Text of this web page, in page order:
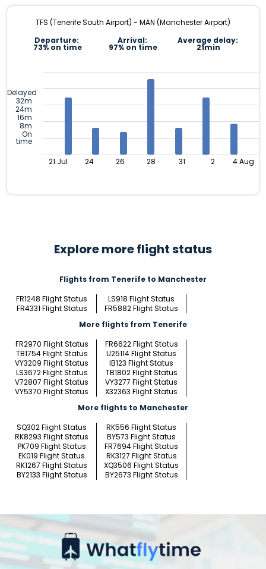
TFS (Tenerife South Airport) - MAN (Manchester Airport)
Departure:
73% on time
Arrival:
97% on time
Average delay:
21min
Delayed
32m
24m
16m
8m
On
time
21 Jul 24 26 28 31 2 4 Aug
Explore more flight status
Flights from Tenerife to Manchester
FR1248 Flight Status
LS918 Flight Status
FR4331 Flight Status
FR5882 Flight Status
More flights from Tenerife
FR2970 Flight Status
FR6622 Flight Status
TB1754 Flight Status
U25114 Flight Status
VY3209 Flight Status
IB123 Flight Status
LS3672 Flight Status
TB1802 Flight Status
V72807 Flight Status
VY3277 Flight Status
VY5370 Flight Status
X32363 Flight Status
More flights to Manchester
SQ302 Flight Status
RK556 Flight Status
RK8293 Flight Status
BY573 Flight Status
PK709 Flight Status
FR7694 Flight Status
EK019 Flight Status
RK3127 Flight Status
RK1267 Flight Status
XQ3506 Flight Status
BY2133 Flight Status
BY2673 Flight Status